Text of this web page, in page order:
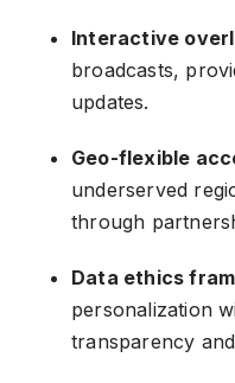
Interactive
broadcasts,
updates.
Geo-flexible
underserved
through
Data ethics
personalization
transparency